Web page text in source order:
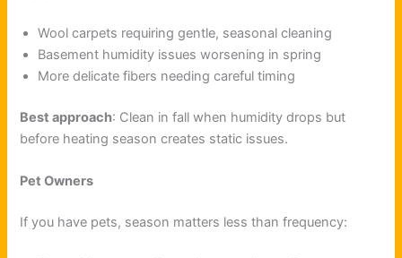
Wool carpets requiring gentle, seasonal cleaning
Basement humidity issues worsening in spring
More delicate fibers needing careful timing
Best approach: Clean in fall when humidity drops but
before heating season creates static issues.
Pet Owners
If you have pets, season matters less than frequency: